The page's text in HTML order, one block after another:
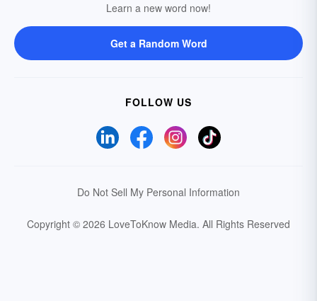
Learn a new word now!
Get a Random Word
FOLLOW US
Do Not Sell My Personal Information
Copyright © 2026 LoveToKnow Media. All Rights Reserved